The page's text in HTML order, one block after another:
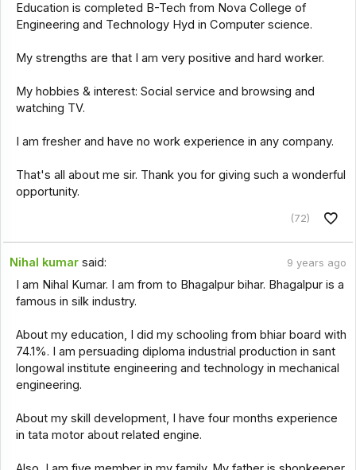
Education is completed B-Tech from Nova College of
Engineering and Technology Hyd in Computer science.
My strengths are that I am very positive and hard worker.
My hobbies & interest: Social service and browsing and
watching TV.
I am fresher and have no work experience in any company.
That's all about me sir. Thank you for giving such a wonderful
opportunity.
(72)
Nihal kumar said: 9 years ago
I am Nihal Kumar. I am from to Bhagalpur bihar. Bhagalpur is a
famous in silk industry.
About my education, I did my schooling from bhiar board with
74.1%. I am persuading diploma industrial production in sant
longowal institute engineering and technology in mechanical
engineering.
About my skill development, I have four months experience
in tata motor about related engine.